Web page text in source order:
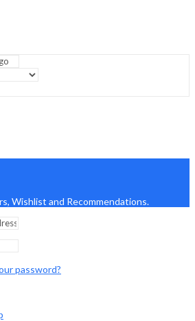
Wishlist and Recommendations.
password?